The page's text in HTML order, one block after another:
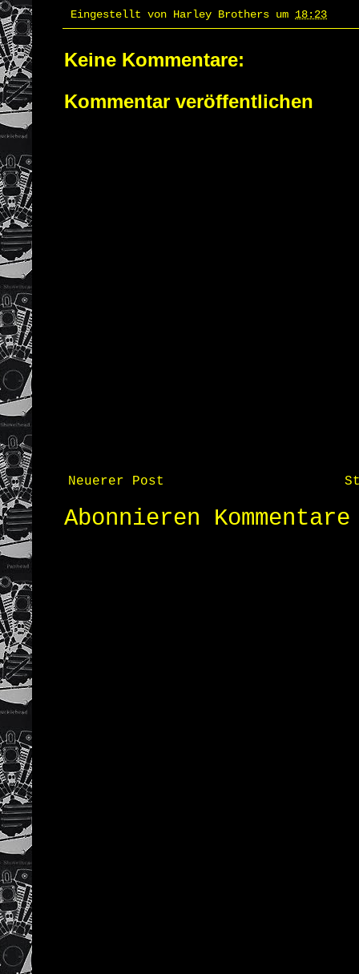
Eingestellt von Harley Brothers um 18:23
Keine Kommentare:
Kommentar veröffentlichen
Neuerer Post
Abonnieren